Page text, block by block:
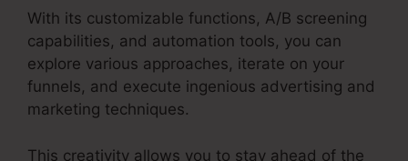
With its customizable functions, A/B screening
capabilities, and automation tools, you can
explore various approaches, iterate on your
funnels, and execute ingenious advertising and
marketing techniques.
This creativity allows you to stay ahead of the